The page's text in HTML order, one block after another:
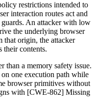
restrictions intended to
interaction routes act and
An attacker with low
the underlying browser
that origin, the attacker
their contents.
than a memory safety issue.
one execution path while
browser primitives without
with [CWE-862] Missing